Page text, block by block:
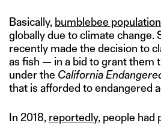
Basically, bumblebee
globally due to climate change.
recently made the decision to
as fish — in a bid to grant them
under the California
that is afforded to endangered
In 2018, reportedly, people had